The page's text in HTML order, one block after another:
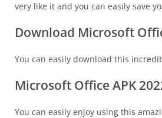
very like it and you can easily save
Download Microsoft
You can easily download this
Microsoft Office APK
You can easily enjoy using this